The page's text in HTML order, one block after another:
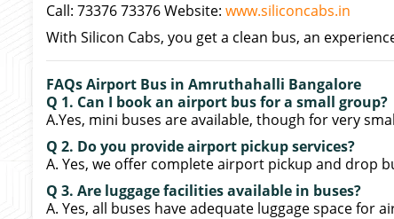
Call: 73376 73376 Website: www.siliconcabs.in
With Silicon Cabs, you get a clean bus, an
FAQs Airport Bus in Amruthahalli Bangalore
Q 1. Can I book an airport bus for a small group?
A.Yes, mini buses are available, though for very
Q 2. Do you provide airport pickup services?
A. Yes, we offer complete airport pickup and drop
Q 3. Are luggage facilities available in buses?
A. Yes, all buses have adequate luggage space for